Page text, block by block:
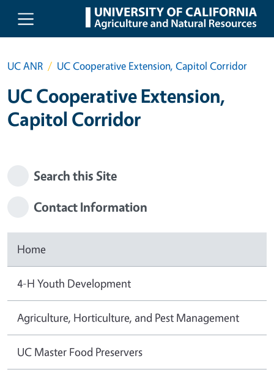
Skip to main content
UC ANR UC Cooperative Extension, Capitol Corridor
UC Cooperative Extension,
Capitol Corridor
Search this Site
Contact Information
Home
4-H Youth Development
Agriculture, Horticulture, and Pest Management
UC Master Food Preservers